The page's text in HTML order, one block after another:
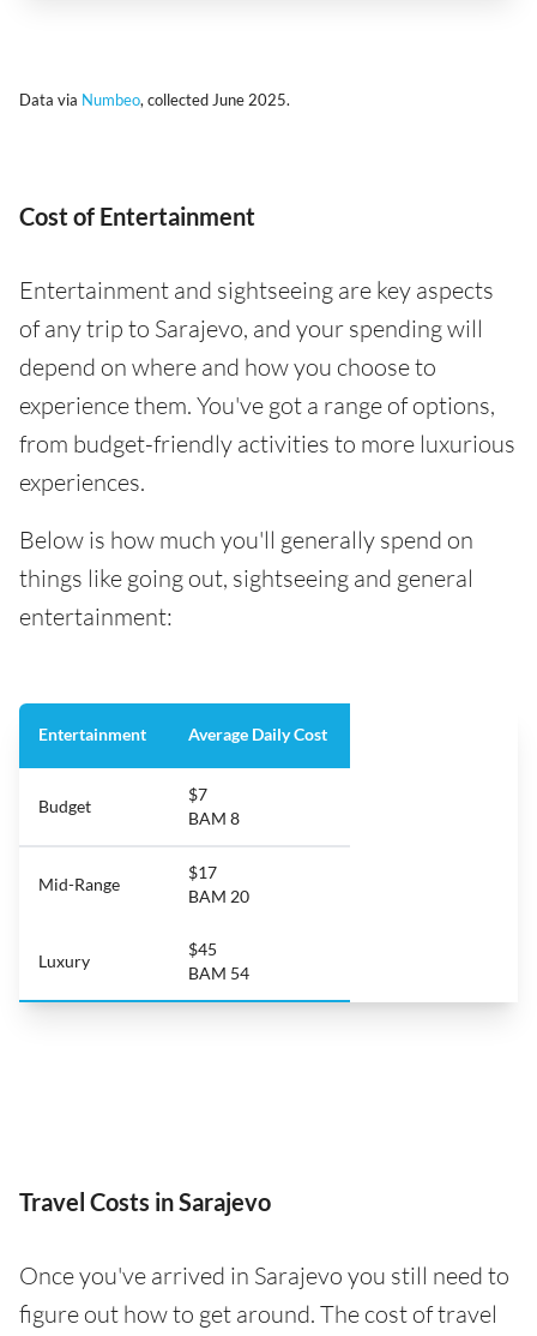
Data via Numbeo, collected June 2025.
Cost of Entertainment
Entertainment and sightseeing are key aspects
of any trip to Sarajevo, and your spending will
depend on where and how you choose to
experience them. You've got a range of options,
from budget-friendly activities to more luxurious
experiences.
Below is how much you'll generally spend on
things like going out, sightseeing and general
entertainment:
Entertainment Average Daily Cost
Budget
$7
BAM 8
Mid-Range
$17
BAM 20
Luxury
$45
BAM 54
Travel Costs in Sarajevo
Once you've arrived in Sarajevo you still need to
figure out how to get around. The cost of travel